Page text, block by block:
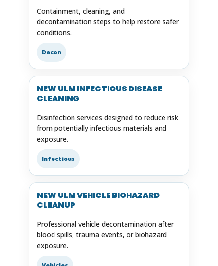
Containment, cleaning, and
decontamination steps to help restore safer
conditions.
Decon
NEW ULM INFECTIOUS DISEASE
CLEANING
Disinfection services designed to reduce risk
from potentially infectious materials and
exposure.
Infectious
NEW ULM VEHICLE BIOHAZARD
CLEANUP
Professional vehicle decontamination after
blood spills, trauma events, or biohazard
exposure.